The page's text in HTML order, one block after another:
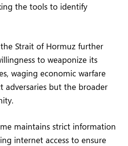
the tools to identify
Strait of Hormuz further
to weaponize its
waging economic warfare
adversaries but the broader
maintains strict information
internet access to ensure